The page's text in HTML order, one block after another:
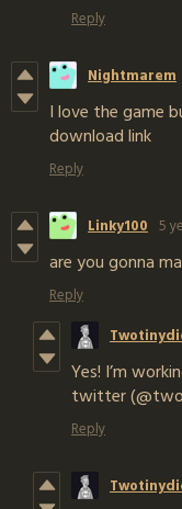
Reply
Nightmarem
I love the game
download link
Reply
Linky100 5
are you gonna
Reply
Yes! I’m
twitter
Reply